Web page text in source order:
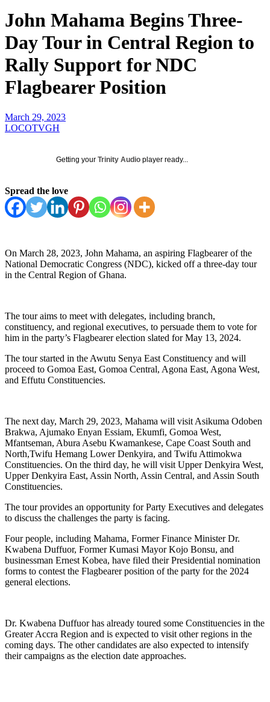
John Mahama Begins Three-
Day Tour in Central Region to
Rally Support for NDC
Flagbearer Position
March 29, 2023
LOCOTVGH
Getting your Trinity Audio player ready...
Spread the love
On March 28, 2023, John Mahama, an aspiring Flagbearer of the
National Democratic Congress (NDC), kicked off a three-day tour
in the Central Region of Ghana.
The tour aims to meet with delegates, including branch,
constituency, and regional executives, to persuade them to vote for
him in the party’s Flagbearer election slated for May 13, 2024.
The tour started in the Awutu Senya East Constituency and will
proceed to Gomoa East, Gomoa Central, Agona East, Agona West,
and Effutu Constituencies.
The next day, March 29, 2023, Mahama will visit Asikuma Odoben
Brakwa, Ajumako Enyan Essiam, Ekumfi, Gomoa West,
Mfantseman, Abura Asebu Kwamankese, Cape Coast South and
North,Twifu Hemang Lower Denkyira, and Twifu Attimokwa
Constituencies. On the third day, he will visit Upper Denkyira West,
Upper Denkyira East, Assin North, Assin Central, and Assin South
Constituencies.
The tour provides an opportunity for Party Executives and delegates
to discuss the challenges the party is facing.
Four people, including Mahama, Former Finance Minister Dr.
Kwabena Duffuor, Former Kumasi Mayor Kojo Bonsu, and
businessman Ernest Kobea, have filed their Presidential nomination
forms to contest the Flagbearer position of the party for the 2024
general elections.
Dr. Kwabena Duffuor has already toured some Constituencies in the
Greater Accra Region and is expected to visit other regions in the
coming days. The other candidates are also expected to intensify
their campaigns as the election date approaches.